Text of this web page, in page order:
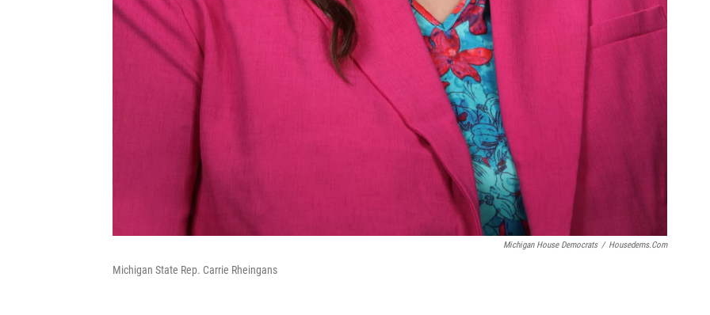
Michigan House Democrats / Housedems.com
Michigan State Rep. Carrie Rheingans